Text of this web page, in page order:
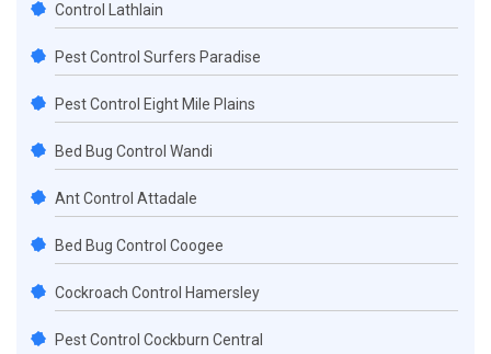
Control Lathlain
Pest Control Surfers Paradise
Pest Control Eight Mile Plains
Bed Bug Control Wandi
Ant Control Attadale
Bed Bug Control Coogee
Cockroach Control Hamersley
Pest Control Cockburn Central